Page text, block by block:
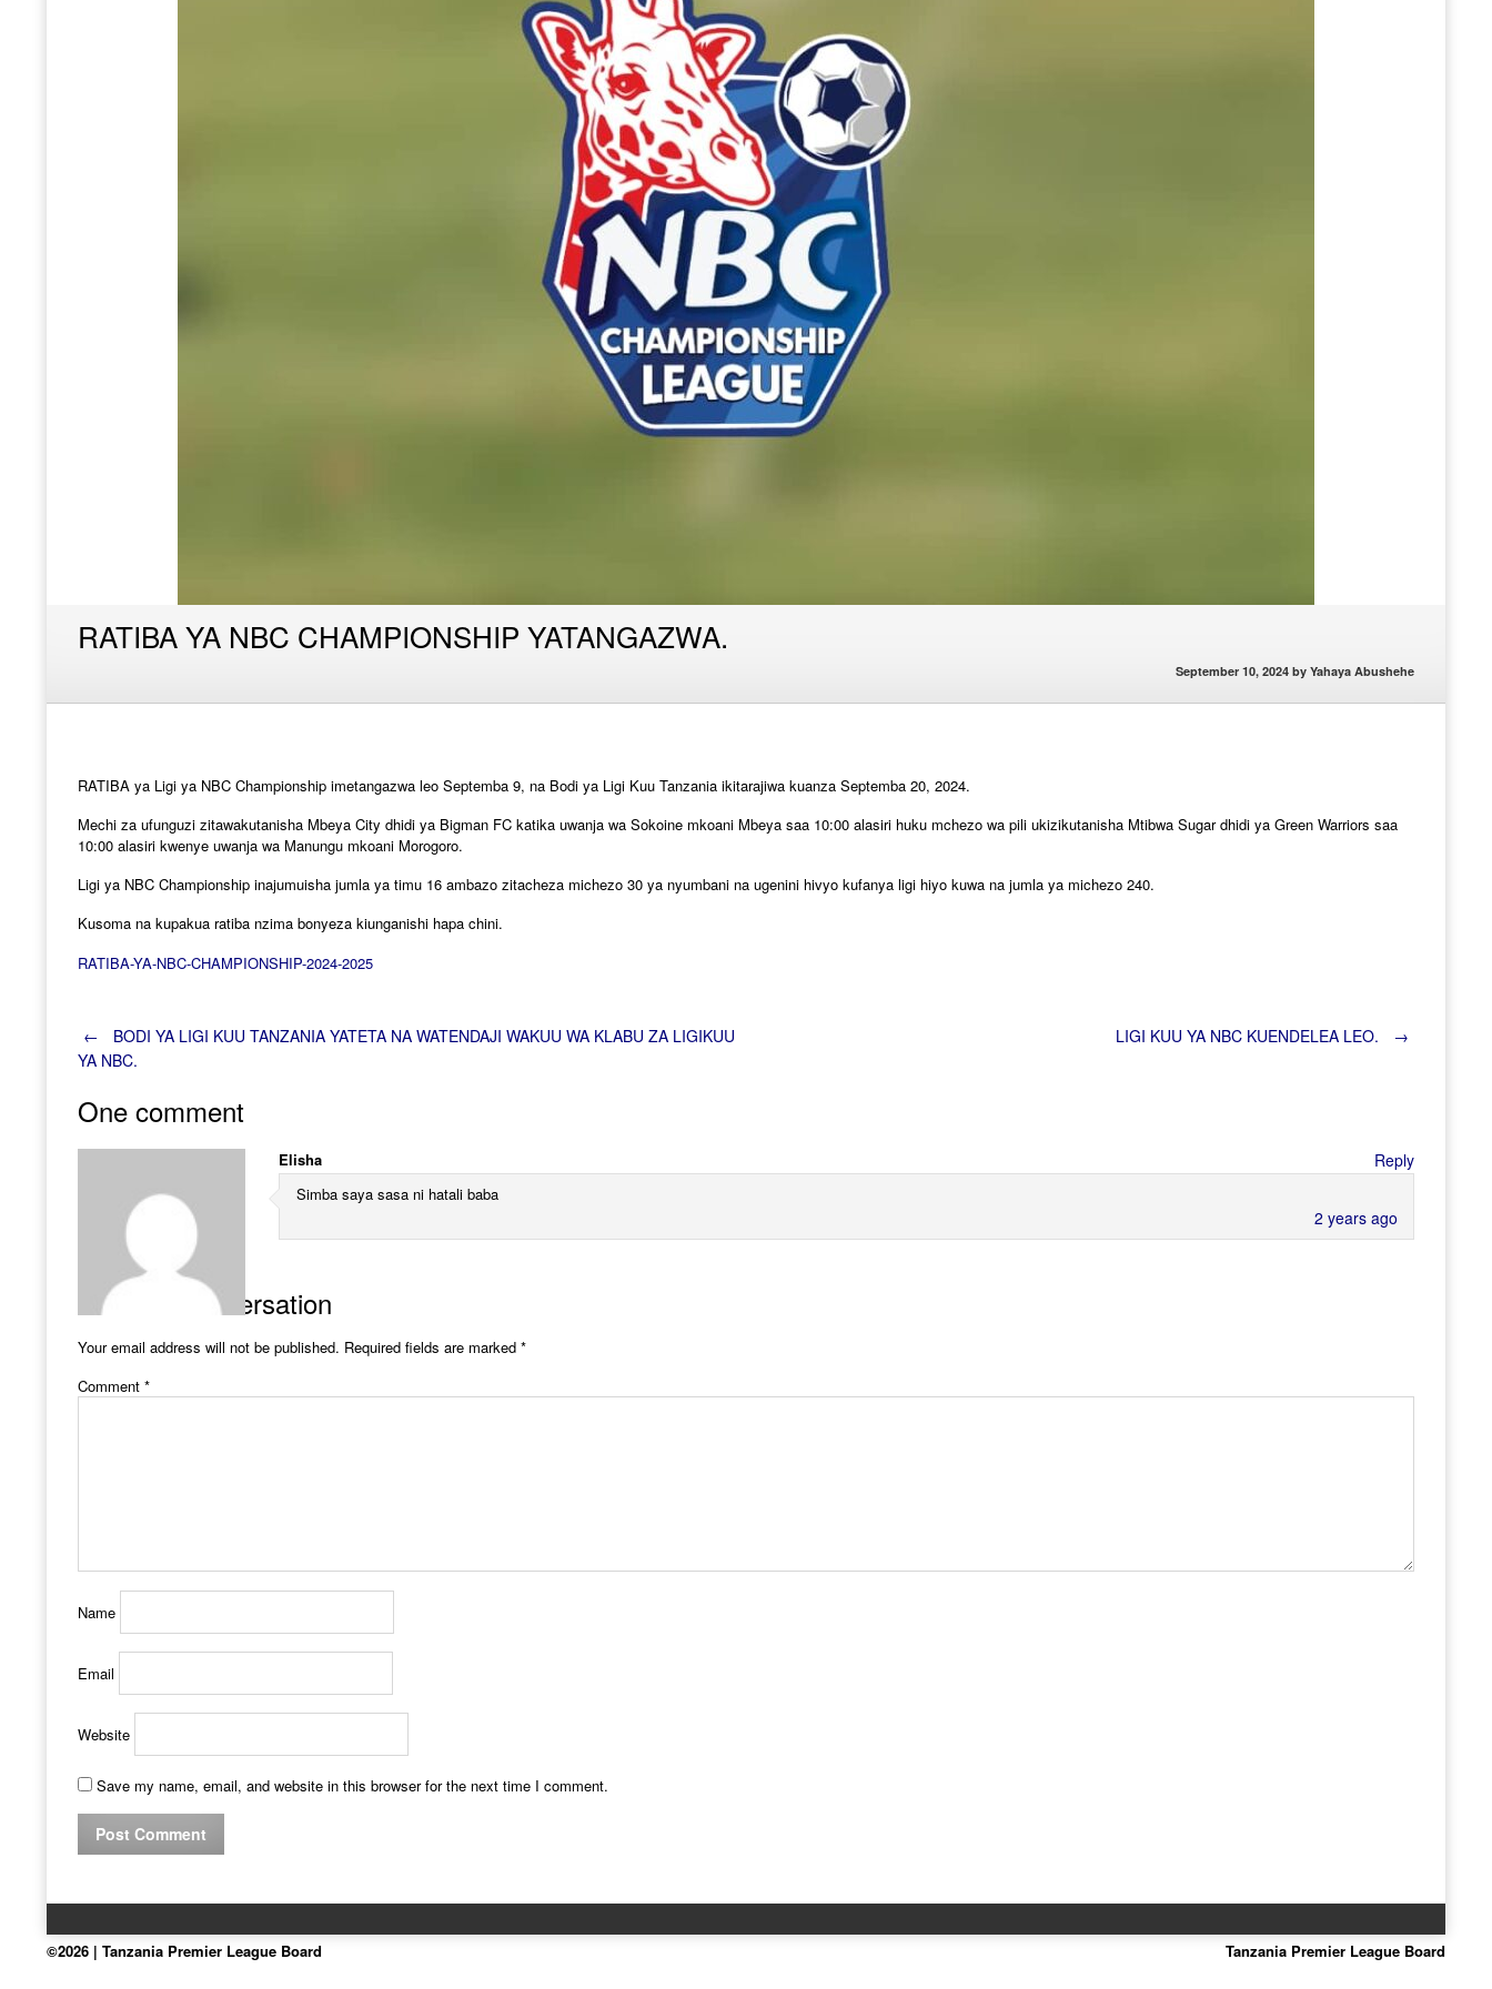
RATIBA YA NBC CHAMPIONSHIP YATANGAZWA.
September 10, 2024 by Yahaya Abushehe
RATIBA ya Ligi ya NBC Championship imetangazwa leo Septemba 9, na Bodi ya Ligi Kuu Tanzania ikitarajiwa kuanza Septemba 20, 2024.
Mechi za ufunguzi zitawakutanisha Mbeya City dhidi ya Bigman FC katika uwanja wa Sokoine mkoani Mbeya saa 10:00 alasiri huku mchezo wa pili ukizikutanisha Mtibwa Sugar dhidi ya Green Warriors saa
10:00 alasiri kwenye uwanja wa Manungu mkoani Morogoro.
Ligi ya NBC Championship inajumuisha jumla ya timu 16 ambazo zitacheza michezo 30 ya nyumbani na ugenini hivyo kufanya ligi hiyo kuwa na jumla ya michezo 240.
Kusoma na kupakua ratiba nzima bonyeza kiunganishi hapa chini.
RATIBA-YA-NBC-CHAMPIONSHIP-2024-2025
Post
navigation
←
BODI YA LIGI KUU TANZANIA YATETA NA WATENDAJI WAKUU WA KLABU ZA LIGIKUU
YA NBC.
LIGI KUU YA NBC KUENDELEA LEO. →
One comment
Elisha
2 years ago
Simba saya sasa ni hatali baba
Reply
Join the Conversation
Your email address will not be published. Required fields are marked *
Comment *
Name
Email
Website
Save my name, email, and website in this browser for the next time I comment.
©2026 | Tanzania Premier League Board Tanzania Premier League Board